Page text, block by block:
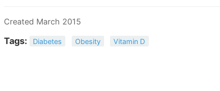
Created March 2015
Tags: Diabetes Obesity Vitamin D